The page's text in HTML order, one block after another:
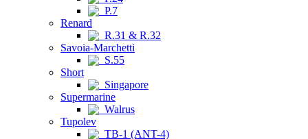
P.7
Renard
R.31 & R.32
Savoia-Marchetti
S.55
Short
Singapore
Supermarine
Walrus
Tupolev
TB-1 (ANT-4)